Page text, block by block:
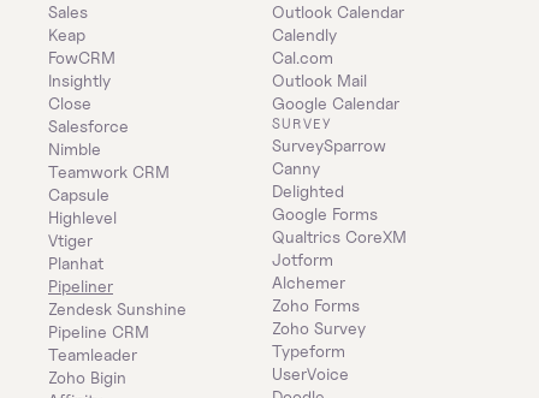
Sales
Keap
FowCRM
Insightly
Close
Salesforce
Nimble
Teamwork CRM
Capsule
Highlevel
Vtiger
Planhat
Pipeliner
Zendesk Sunshine
Pipeline CRM
Teamleader
Zoho Bigin
Outlook Calendar
Calendly
Cal.com
Outlook Mail
Google Calendar
SURVEY
SurveySparrow
Canny
Delighted
Google Forms
Qualtrics CoreXM
Jotform
Alchemer
Zoho Forms
Zoho Survey
Typeform
UserVoice